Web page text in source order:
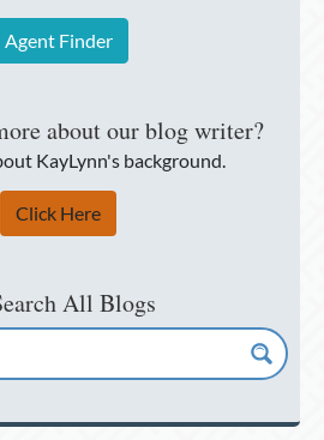
Agent Finder
about our blog writer?
KayLynn's background.
Click Here
All Blogs